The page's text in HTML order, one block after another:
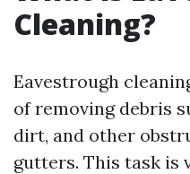
Cleaning?
Eavestrough
of removing debris
dirt, and other
gutters. This task is